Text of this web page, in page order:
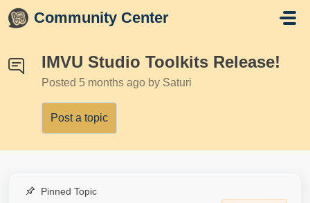
Skip to main content
Community Center
IMVU Studio Toolkits Release!
Posted 5 months ago by Saturi
Post a topic
Pinned Topic